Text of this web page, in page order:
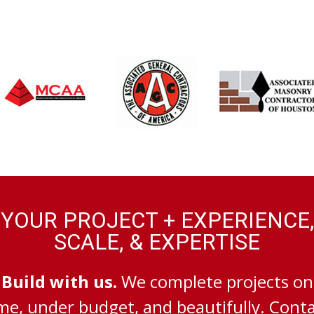
YOUR PROJECT + EXPERIENCE,
SCALE, & EXPERTISE
Build with us. We complete projects on
under budget, and beautifully.